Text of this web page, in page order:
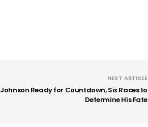
NEXT ARTICLE
Johnson Ready for Countdown, Six Races to
Determine His Fate